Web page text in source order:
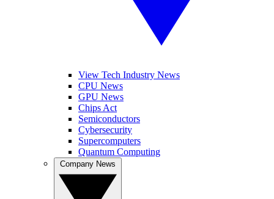
View Tech Industry News
CPU News
GPU News
Chips Act
Semiconductors
Cybersecurity
Supercomputers
Quantum Computing